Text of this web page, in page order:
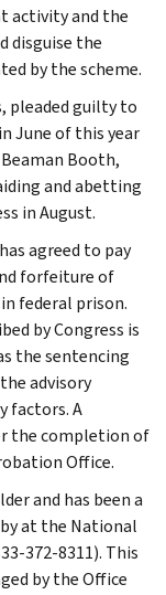
activity and the
disguise the
by the scheme.
pleaded guilty to
June of this year
Booth,
and abetting
in August.
agreed to pay
forfeiture of
in federal prison.
by Congress is
the sentencing
advisory
factors. A
the completion of
Office.
and has been a
at the National
372-8311). This
by the Office